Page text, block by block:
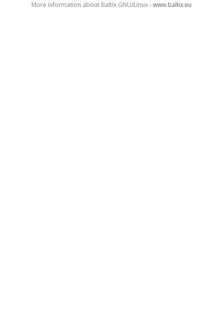
More information about Baltix GNU/Linux -www.baltix.eu